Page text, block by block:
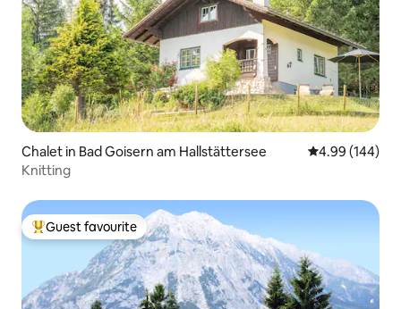
Chalet in Bad Goisern am Hallstättersee 4.99 out of 5
4.99 (144)
Knitting
Top guest favourite
Guest favourite